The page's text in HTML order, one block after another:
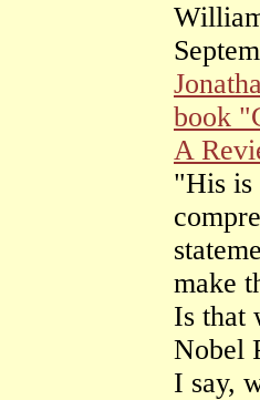
book
A
"His is
make
Is that
Nobel
I say,